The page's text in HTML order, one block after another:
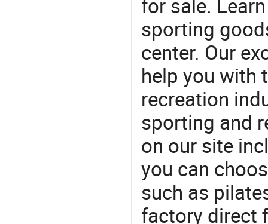
for sale.
sporting
center. Our
help you with
recreation
sporting and
on our site
you can
such as
factory direct